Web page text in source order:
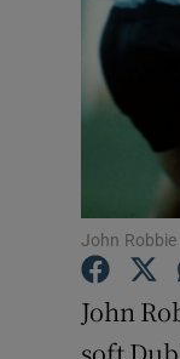
John
John